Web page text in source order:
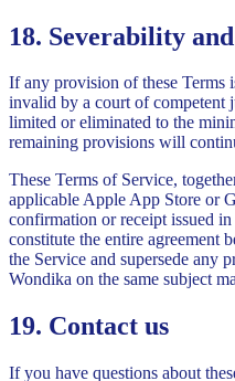
18. Severability
If any provision of these Terms
invalid by a court of
limited or eliminated to the
remaining provisions will
These Terms of Service,
applicable Apple App Store or
confirmation or receipt issued
constitute the entire agreement
the Service and supersede any
Wondika on the same subject
19. Contact us
If you have questions about